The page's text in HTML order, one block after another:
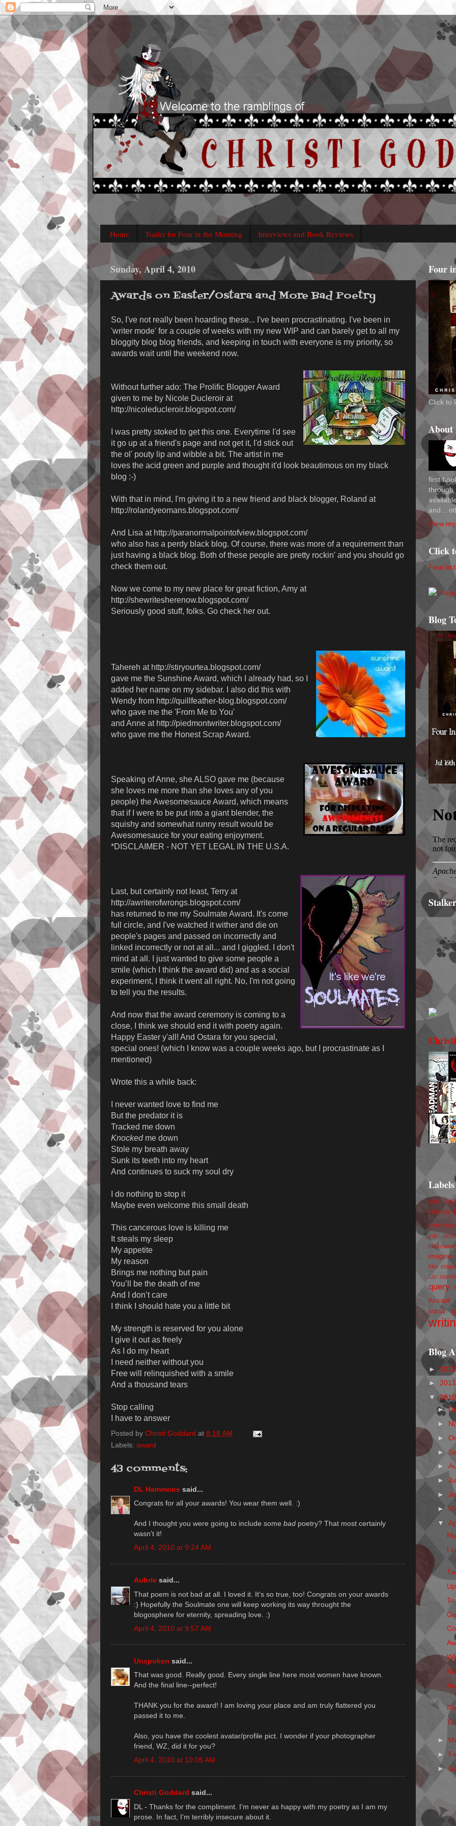
Home Trailer for Four in the Morning Interviews and Book Reviews
Sunday, April 4, 2010
Awards on Easter/Ostara and More Bad Poetry
So, I've not really been hoarding these... I've been procrastinating. I've been in
'writer mode' for a couple of weeks with my new WIP and can barely get to all my
bloggity blog blog friends, and keeping in touch with everyone is my priority, so
awards wait until the weekend now.
Without further ado: The Prolific Blogger Award
given to me by Nicole Ducleroir at
http://nicoleducleroir.blogspot.com/
I was pretty stoked to get this one. Everytime I'd see
it go up at a friend's page and not get it, I'd stick out
the ol' pouty lip and wibble a bit. The artist in me
loves the acid green and purple and thought it'd look beautimous on my black
blog :-)
With that in mind, I'm giving it to a new friend and black blogger, Roland at
http://rolandyeomans.blogspot.com/
And Lisa at http://paranormalpointofview.blogspot.com/
who also has a perdy black blog. Of course, there was more of a requirement than
just having a black blog. Both of these people are pretty rockin' and you should go
check them out.
Now we come to my new place for great fiction, Amy at
http://shewritesherenow.blogspot.com/
Seriously good stuff, folks. Go check her out.
Tahereh at http://stiryourtea.blogspot.com/
gave me the Sunshine Award, which I already had, so I
added her name on my sidebar. I also did this with
Wendy from http://quillfeather-blog.blogspot.com/
who gave me the 'From Me to You'
and Anne at http://piedmontwriter.blogspot.com/
who gave me the Honest Scrap Award.
Speaking of Anne, she ALSO gave me (because
she loves me more than she loves any of you
people) the Awesomesauce Award, which means
that if I were to be put into a giant blender, the
squishy and somewhat runny result would be
Awesomesauce for your eating enjoyment.
*DISCLAIMER - NOT YET LEGAL IN THE U.S.A.
Last, but certainly not least, Terry at
http://awriterofwrongs.blogspot.com/
has returned to me my Soulmate Award. It's come
full circle, and I've watched it wither and die on
people's pages and passed on incorrectly and
linked incorrectly or not at all... and I giggled. I don't
mind at all. I just wanted to give some people a
smile (which I think the award did) and as a social
experiment, I think it went all right. No, I'm not going
to tell you the results.
And now that the award ceremony is coming to a
close, I think we should end it with poetry again.
Happy Easter y'all! And Ostara for you special,
special ones! (which I know was a couple weeks ago, but I procrastinate as I
mentioned)
Wrote this a while back:
I never wanted love to find me
But the predator it is
Tracked me down
Knockedme down
Stole my breath away
Sunk its teeth into my heart
And continues to suck my soul dry
I do nothing to stop it
Maybe even welcome this small death
This cancerous love is killing me
It steals my sleep
My appetite
My reason
Brings me nothing but pain
You’ll be the death of me
And I don’t care
I think I should hate you a little bit
My strength is reserved for you alone
I give it out as freely
As I do my heart
I need neither without you
Free will relinquished with a smile
And a thousand tears
Stop calling
I have to answer
Posted by Christi Goddard at 8:18 AM
Labels: award
43 comments:
DL Hammons said...
Congrats for all your awards! You wear them well. :)
And I thought you were going to include some bad poetry? That most certainly
wasn't it!
April 4, 2010 at 9:24 AM
Aubrie said...
That poem is not bad at all. I loved it. It's so true, too! Congrats on your awards
:) Hopefully the Soulmate one will keep working its way throught the
blogosphere for eternity, spreading love. :)
April 4, 2010 at 9:57 AM
Unspoken said...
That was good. Really good. Every single line here most women have known.
And the final line--perfect!
THANK you for the award! I am loving your place and am truly flattered you
passed it to me.
Also, you have the coolest avatar/profile pict. I wonder if your photographer
friend, WZ, did it for you?
April 4, 2010 at 10:05 AM
Christi Goddard said...
DL - Thanks for the compliment. I'm never as happy with my poetry as I am my
prose. In fact, I'm terribly insecure about it.
Four
Click to
About
first
through
and...
View
Click
Four in
Blog
Labels
100
birthday
book
job
imagine
like
Up
query
Assault
social
Blog
►
►
▼
►
►
►
►
►
►
►
►
▼
I
►
►
►